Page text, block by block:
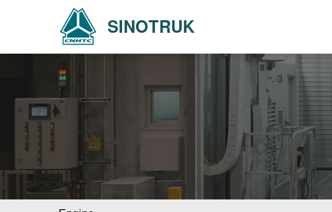
SINOTRUK